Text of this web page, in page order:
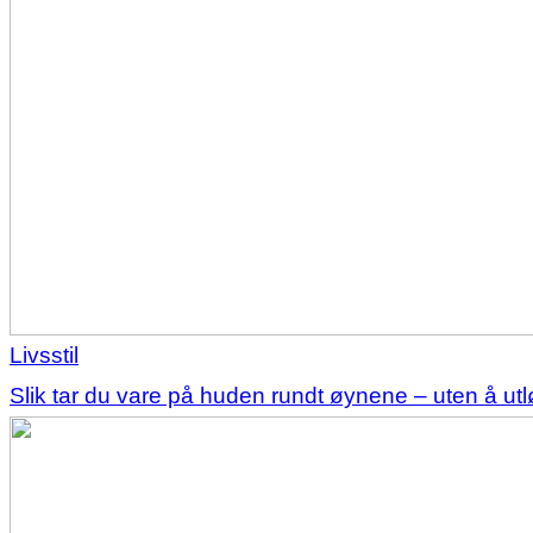
Livsstil
Slik tar du vare på huden rundt øynene – uten å